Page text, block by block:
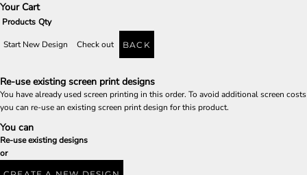
Your Cart
Products Qty
Start New Design Check out BACK
Re-use existing screen print designs
You have already used screen printing in this order. To avoid additional screen costs
you can re-use an existing screen print design for this product.
You can
Re-use existing designs
or